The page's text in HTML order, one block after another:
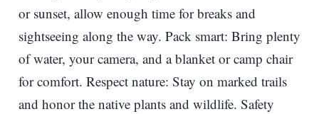
or sunset, allow enough time for breaks and
sightseeing along the way. Pack smart: Bring plenty
of water, your camera, and a blanket or camp chair
for comfort. Respect nature: Stay on marked trails
and honor the native plants and wildlife. Safety